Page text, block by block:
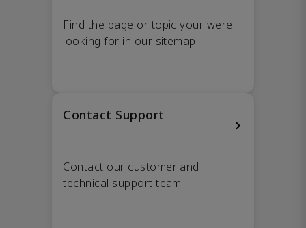
Find the page or topic your were
looking for in our sitemap
Contact Support
Contact our customer and
technical support team